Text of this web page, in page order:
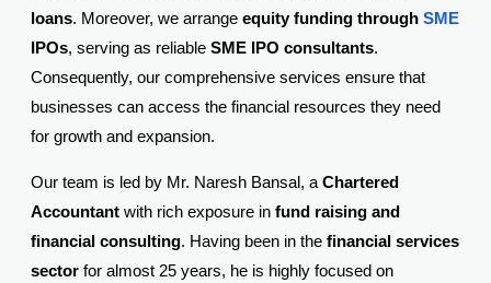
loans. Moreover, we arrange equity funding through SME
IPOs, serving as reliable SME IPO consultants.
Consequently, our comprehensive services ensure that
businesses can access the financial resources they need
for growth and expansion.
Our team is led by Mr. Naresh Bansal, a Chartered
Accountantwith rich exposure in fund raising and
financial consulting. Having been in the financial services
sectorfor almost 25 years, he is highly focused on